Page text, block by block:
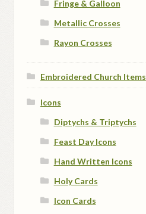
Fringe & Galloon
Metallic Crosses
Rayon Crosses
Embroidered Church Items
Icons
Diptychs & Triptychs
Feast Day Icons
Hand Written Icons
Holy Cards
Icon Cards